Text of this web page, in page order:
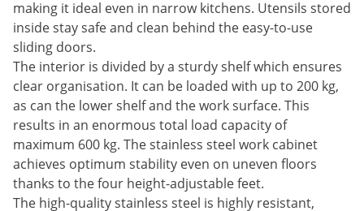
making it ideal even in narrow kitchens. Utensils stored
inside stay safe and clean behind the easy-to-use
sliding doors.
The interior is divided by a sturdy shelf which ensures
clear organisation. It can be loaded with up to 200 kg,
as can the lower shelf and the work surface. This
results in an enormous total load capacity of
maximum 600 kg. The stainless steel work cabinet
achieves optimum stability even on uneven floors
thanks to the four height-adjustable feet.
The high-quality stainless steel is highly resistant,